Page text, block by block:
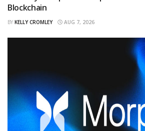
Blockchain
BY KELLY CROMLEY AUG 7, 2026